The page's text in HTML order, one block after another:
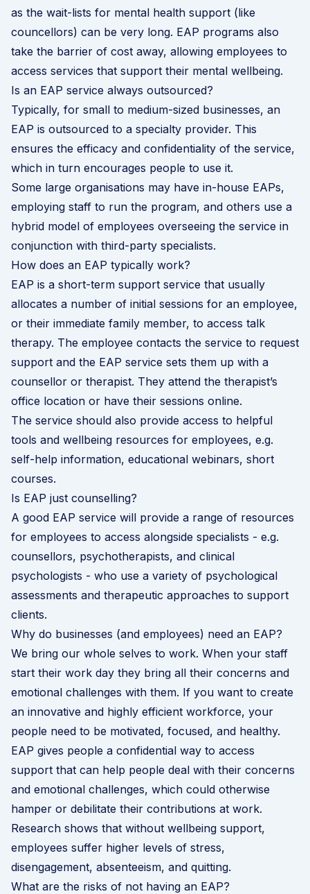
as the wait-lists for mental health support (like
councellors) can be very long. EAP programs also
take the barrier of cost away, allowing employees to
access services that support their mental wellbeing.
Is an EAP service always outsourced?
Typically, for small to medium-sized businesses, an
EAP is outsourced to a specialty provider. This
ensures the efficacy and confidentiality of the service,
which in turn encourages people to use it.
Some large organisations may have in-house EAPs,
employing staff to run the program, and others use a
hybrid model of employees overseeing the service in
conjunction with third-party specialists.
How does an EAP typically work?
EAP is a short-term support service that usually
allocates a number of initial sessions for an employee,
or their immediate family member, to access talk
therapy. The employee contacts the service to request
support and the EAP service sets them up with a
counsellor or therapist. They attend the therapist’s
office location or have their sessions online.
The service should also provide access to helpful
tools and wellbeing resources for employees, e.g.
self-help information, educational webinars, short
courses.
Is EAP just counselling?
A good EAP service will provide a range of resources
for employees to access alongside specialists - e.g.
counsellors, psychotherapists, and clinical
psychologists - who use a variety of psychological
assessments and therapeutic approaches to support
clients.
Why do businesses (and employees) need an EAP?
We bring our whole selves to work. When your staff
start their work day they bring all their concerns and
emotional challenges with them. If you want to create
an innovative and highly efficient workforce, your
people need to be motivated, focused, and healthy.
EAP gives people a confidential way to access
support that can help people deal with their concerns
and emotional challenges, which could otherwise
hamper or debilitate their contributions at work.
Research shows that without wellbeing support,
employees suffer higher levels of stress,
disengagement, absenteeism, and quitting.
What are the risks of not having an EAP?